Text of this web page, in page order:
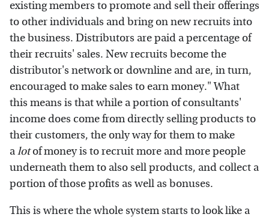
existing members to promote and sell their offerings
to other individuals and bring on new recruits into
the business. Distributors are paid a percentage of
their recruits' sales. New recruits become the
distributor's network or downline and are, in turn,
encouraged to make sales to earn money." What
this means is that while a portion of consultants'
income does come from directly selling products to
their customers, the only way for them to make
alotof money is to recruit more and more people
underneath them to also sell products, and collect a
portion of those profits as well as bonuses.
This is where the whole system starts to look like a